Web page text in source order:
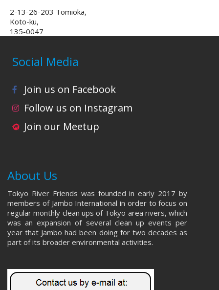
2-13-26-203 Tomioka,
Koto-ku,
135-0047
Social Media
Join us on Facebook
Follow us on Instagram
Join our Meetup
About Us
Tokyo River Friends was founded in early 2017 by
members of Jambo International in order to focus on
regular monthly clean ups of Tokyo area rivers, which
was an expansion of several clean up events per
year that Jambo had been doing for two decades as
part of its broader environmental activities.